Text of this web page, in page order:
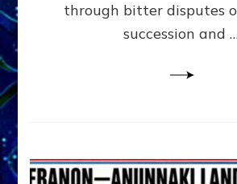
through bitter disputes
succession and